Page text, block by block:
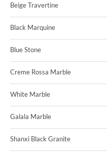
Beige Travertine
Black Marquine
Blue Stone
Creme Rossa Marble
White Marble
Galala Marble
Shanxi Black Granite